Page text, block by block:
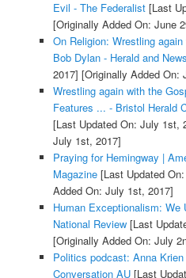
Evil - The Federalist[Last
[Originally Added On: June
On Religion: Wrestling
Bob Dylan - Herald and News
2017] [Originally Added On:
Wrestling again with the
Features ... - Bristol Herald
[Last Updated On: July 1st,
July 1st, 2017]
Praying for Hemingway |
Magazine[Last Updated
Added On: July 1st, 2017]
Human Exceptionalism: We
National Review[Last
[Originally Added On: July
Politics podcast: Anna
Conversation AU[Last